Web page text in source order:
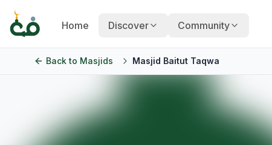
Home Discover Community
Back to Masjids Masjid Baitut Taqwa